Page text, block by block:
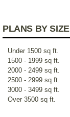
PLANS BY SIZE
Under 1500 sq ft.
1500 - 1999 sq ft.
2000 - 2499 sq ft.
2500 - 2999 sq ft.
3000 - 3499 sq ft.
Over 3500 sq ft.